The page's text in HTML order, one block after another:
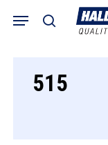
search
Menu
Cart
515